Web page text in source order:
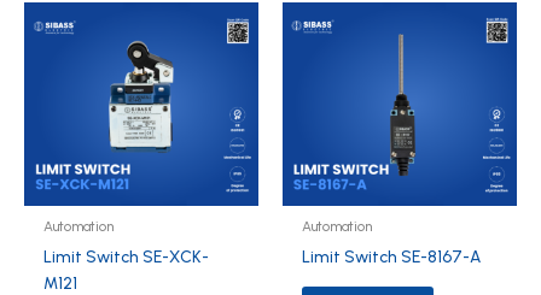
Automation
Limit Switch SE-XCK-
M121
Automation
Limit Switch SE-8167-A